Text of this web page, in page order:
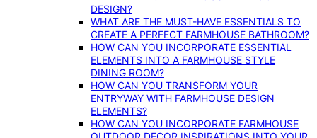
DESIGN?
WHAT ARE THE MUST-HAVE ESSENTIALS TO
CREATE A PERFECT FARMHOUSE BATHROOM?
HOW CAN YOU INCORPORATE ESSENTIAL
ELEMENTS INTO A FARMHOUSE STYLE
DINING ROOM?
HOW CAN YOU TRANSFORM YOUR
ENTRYWAY WITH FARMHOUSE DESIGN
ELEMENTS?
HOW CAN YOU INCORPORATE FARMHOUSE